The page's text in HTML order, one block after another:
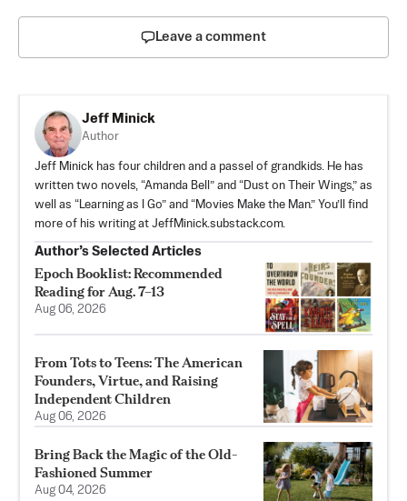
Leave a comment
Jeff Minick
Author
Jeff Minick has four children and a passel of grandkids. He has
written two novels, “Amanda Bell” and “Dust on Their Wings,” as
well as “Learning as I Go” and “Movies Make the Man.” You’ll find
more of his writing at JeffMinick.substack.com.
Author’s Selected Articles
Epoch Booklist: Recommended
Reading for Aug. 7–13
Aug 06, 2026
From Tots to Teens: The American
Founders, Virtue, and Raising
Independent Children
Aug 06, 2026
Bring Back the Magic of the Old-
Fashioned Summer
Aug 04, 2026